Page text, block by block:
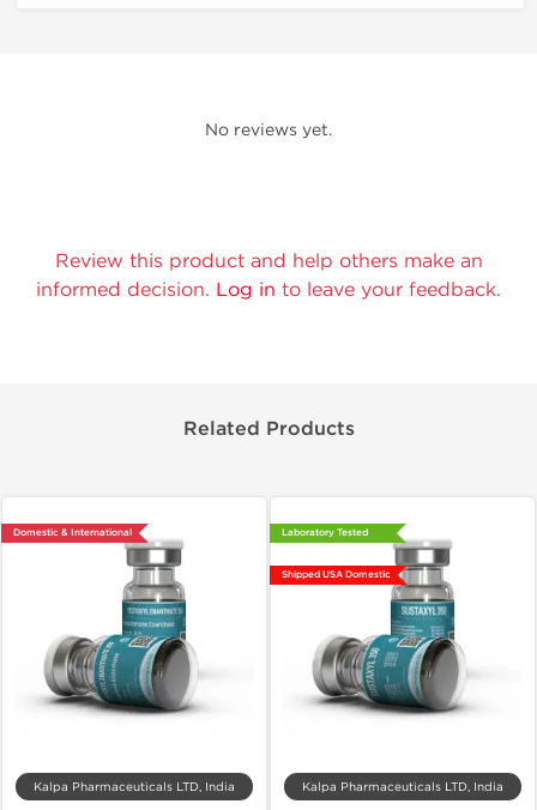
No reviews yet.
Review this product and help others make an
informed decision. Log in to leave your feedback.
Related Products
Domestic & International
Kalpa Pharmaceuticals LTD, India
Laboratory Tested
Shipped USA Domestic
Kalpa Pharmaceuticals LTD, India